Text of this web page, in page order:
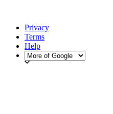
Privacy
Terms
Help